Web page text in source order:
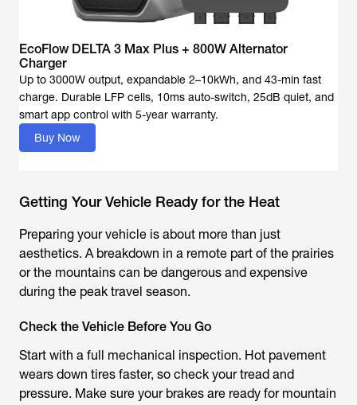
EcoFlow DELTA 3 Max Plus + 800W Alternator
Up to 3000W output, expandable 2–10kWh, and 43-min fast
charge. Durable LFP cells, 10ms auto-switch, 25dB quiet, and
Buy Now
Getting Your Vehicle Ready for the Heat
Preparing your vehicle is about more than just
aesthetics. A breakdown in a remote part of the prairies
or the mountains can be dangerous and expensive
during the peak travel season.
Check the Vehicle Before You Go
Start with a full mechanical inspection. Hot pavement
wears down tires faster, so check your tread and
pressure. Make sure your brakes are ready for mountain